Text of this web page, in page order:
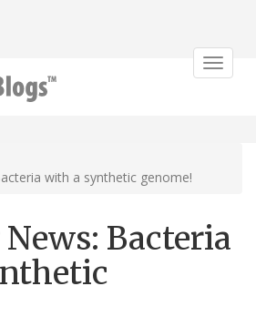
Toggle
with a synthetic genome!
Bacteria